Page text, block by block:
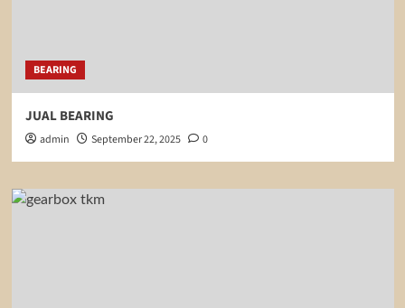
BEARING
JUAL BEARING
admin September 22, 2025 0